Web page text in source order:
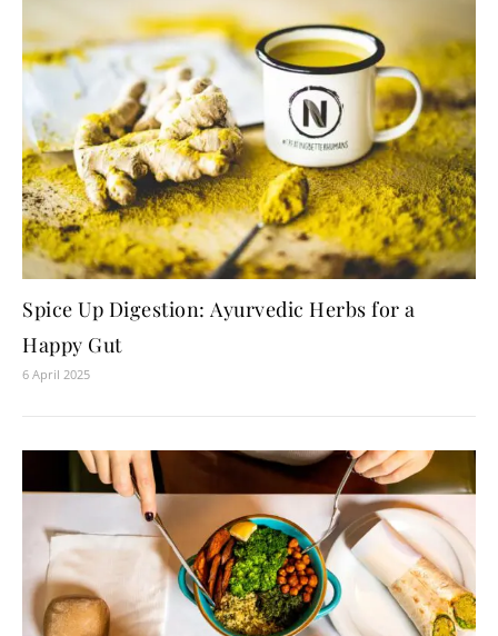
Spice Up Digestion: Ayurvedic Herbs for a
Happy Gut
6 April 2025